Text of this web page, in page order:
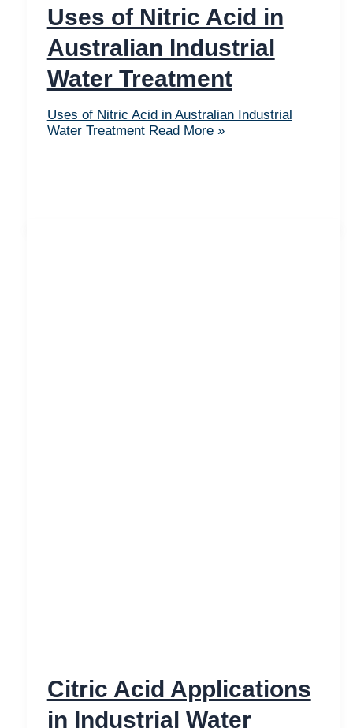
Uses of Nitric Acid in
Australian Industrial
Water Treatment
Uses of Nitric Acid in Australian Industrial
Water TreatmentRead More »
Citric Acid Applications
in Industrial Water